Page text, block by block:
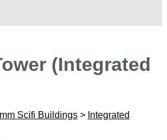
(Integrated
Scifi Buildings > Integrated